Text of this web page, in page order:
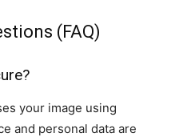
(FAQ)
your image using
and personal data are